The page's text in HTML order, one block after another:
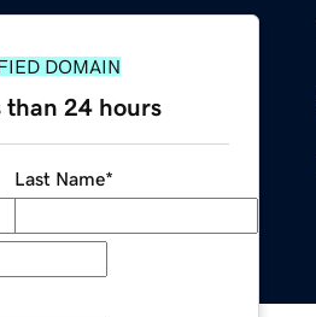
DOMAIN
than 24 hours
Last Name*